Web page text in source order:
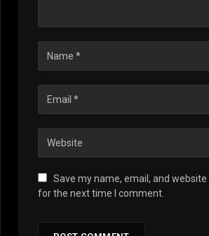
Save my name, email, and
for the next time I comment.